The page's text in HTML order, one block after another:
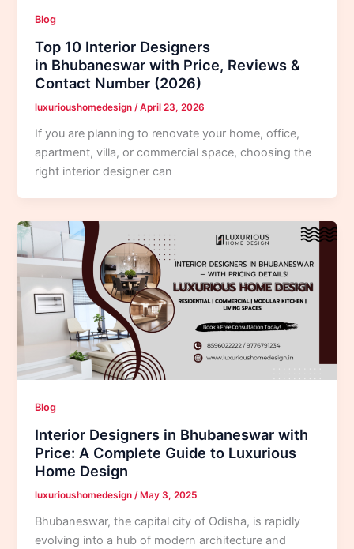
Blog
Top 10 Interior Designers
in Bhubaneswar with Price, Reviews &
Contact Number (2026)
luxurioushomedesign/April 23, 2026
If you are planning to renovate your home, office,
apartment, villa, or commercial space, choosing the
right interior designer can
Blog
Interior Designers in Bhubaneswar with
Price: A Complete Guide to Luxurious
Home Design
luxurioushomedesign/ May 3, 2025
Bhubaneswar, the capital city of Odisha, is rapidly
evolving into a hub of modern architecture and